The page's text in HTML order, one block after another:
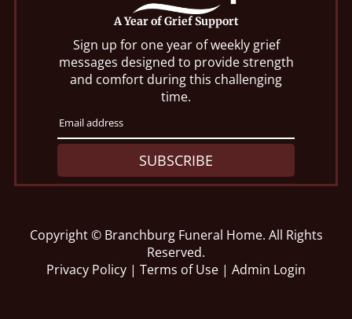
A Year of Grief Support
Sign up for one year of weekly grief
messages designed to provide strength
and comfort during this challenging
time.
SUBSCRIBE
Copyright © Branchburg Funeral Home. All Rights
Reserved.
Privacy Policy | Terms of Use | Admin Login